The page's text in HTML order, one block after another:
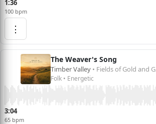
1:36
100 bpm
⋮
The Weaver's Song
Timber Valley • Fields of Gold and Green
Folk • Energetic
3:04
65 bpm